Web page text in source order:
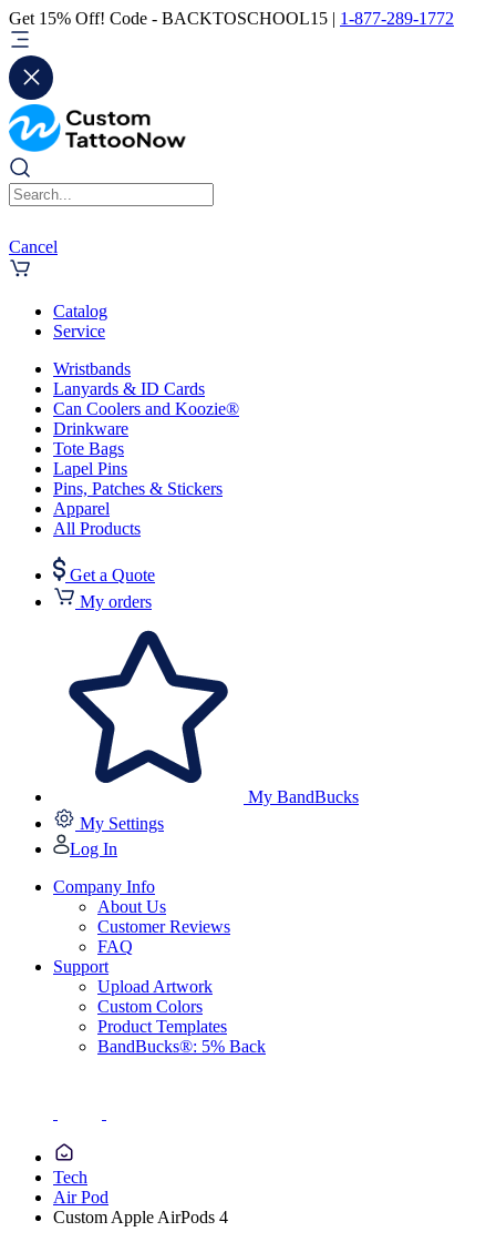
Get 15% Off! Code - BACKTOSCHOOL15 | 1-877-289-1772
Cancel
Catalog
Service
Wristbands
Lanyards & ID Cards
Can Coolers and Koozie®
Drinkware
Tote Bags
Lapel Pins
Pins, Patches & Stickers
Apparel
All Products
Get a Quote
My orders
My BandBucks
My Settings
Log In
Company Info
About Us
Customer Reviews
FAQ
Support
Upload Artwork
Custom Colors
Product Templates
BandBucks®: 5% Back
Tech
Air Pod
Custom Apple AirPods 4